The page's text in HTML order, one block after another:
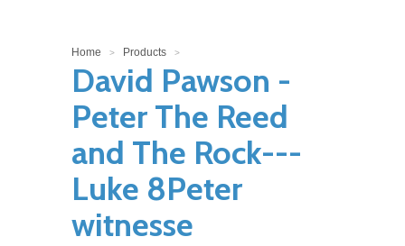
Home > Products >
David Pawson -
Peter The Reed
and The Rock---
Luke 8Peter
witnesse